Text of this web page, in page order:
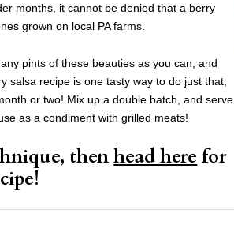
months, it cannot be denied that a berry
grown on local PA farms.
pints of these beauties as you can, and
salsa recipe is one tasty way to do just that;
or two! Mix up a double batch, and serve
as a condiment with grilled meats!
thenhead here for